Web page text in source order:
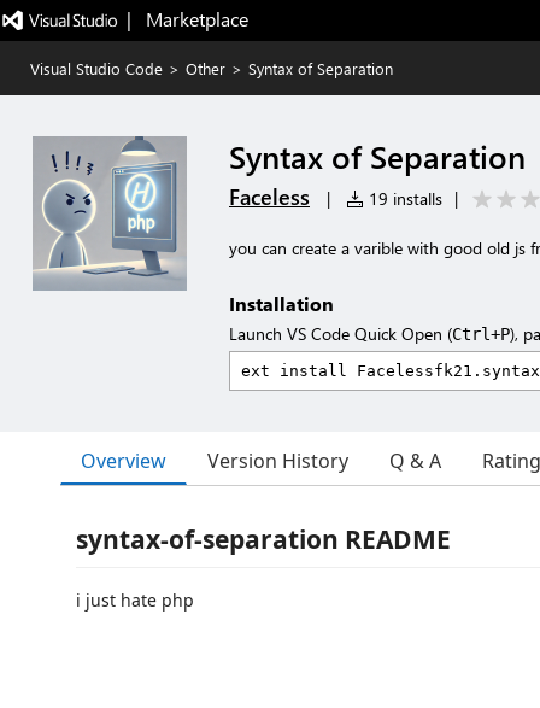
|   Marketplace
Visual Studio Code > Other > Syntax of Separation
Syntax of Separation
Faceless | 19 installs |
you can create a varible with good old js
Installation
Launch VS Code Quick Open (Ctrl+P),
Overview Version History Q & A
syntax-of-separation README
i just hate php